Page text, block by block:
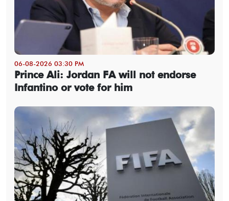
06-08-2026 03:30 PM
Prince Ali: Jordan FA will not endorse
Infantino or vote for him